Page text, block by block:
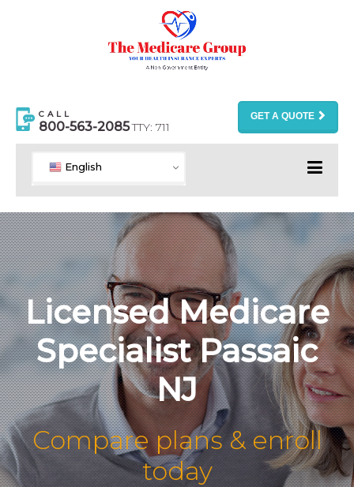
CALL
800-563-2085TTY: 711
GET A QUOTE
English
Licensed Medicare
Specialist Passaic
NJ
Compare plans & enroll
today